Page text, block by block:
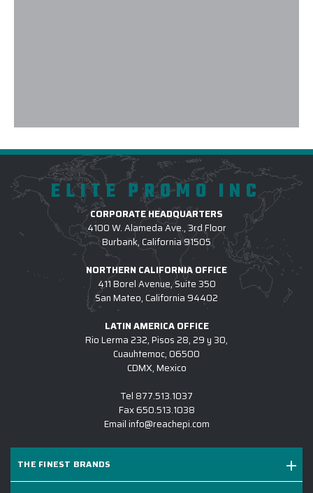
ELITE PROMO INC
CORPORATE HEADQUARTERS
4100 W. Alameda Ave., 3rd Floor
Burbank, California 91505
NORTHERN CALIFORNIA OFFICE
411 Borel Avenue, Suite 350
San Mateo, California 94402
LATIN AMERICA OFFICE
Rio Lerma 232, Pisos 28, 29 y 30,
Cuauhtemoc, 06500
CDMX, Mexico
Tel 877.513.1037
Fax650.513.1038
Email info@reachepi.com
THE FINEST BRANDS